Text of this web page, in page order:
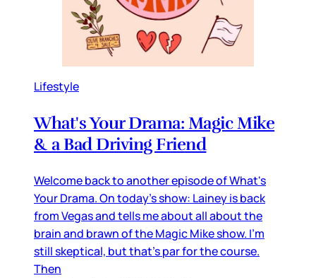
Lifestyle
What's Your Drama: Magic Mike
& a Bad Driving Friend
Welcome back to another episode of What's
Your Drama. On today's show: Lainey is back
from Vegas and tells me about all about the
brain and brawn of the Magic Mike show. I'm
still skeptical, but that's par for the course.
Then